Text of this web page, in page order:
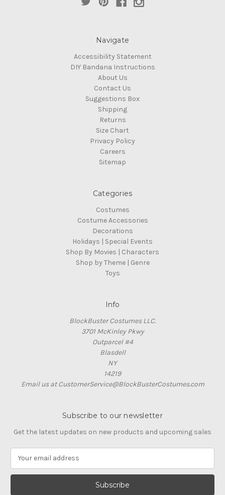
Navigate
Accessibility Statement
DIY Bandana Instructions
About Us
Contact Us
Suggestions Box
Shipping
Returns
Size Chart
Privacy Policy
Careers
Sitemap
Categories
Costumes
Costume Accessories
Decorations
Holidays | Special Events
Shop By Movies | Characters
Shop by Theme | Genre
Toys
Info
BlockBuster Costumes LLC.
3701 McKinley Pkwy
Outparcel #4
Blasdell
NY
14219
Email us at CustomerService@BlockBusterCostumes.com
Subscribe to our newsletter
Get the latest updates on new products and upcoming sales
a